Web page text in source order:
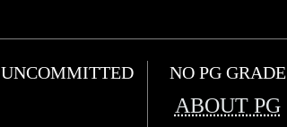
UNCOMMITTED NO PG GRADE
ABOUT PG